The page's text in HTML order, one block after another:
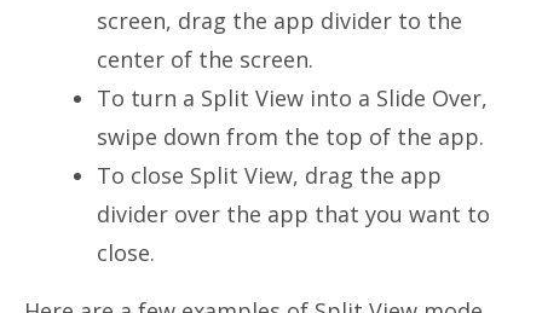
screen, drag the app divider to the
center of the screen.
To turn a Split View into a Slide Over,
swipe down from the top of the app.
To close Split View, drag the app
divider over the app that you want to
close.